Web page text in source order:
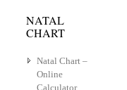
NATAL
CHART
Natal Chart –
Online
Calculator